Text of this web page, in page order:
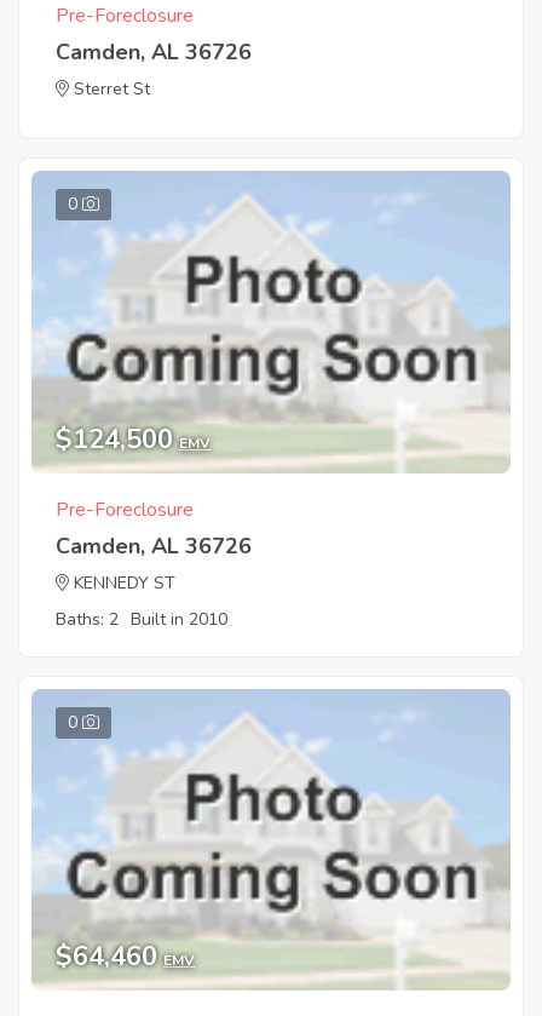
Pre-Foreclosure
Camden, AL 36726
Sterret St
0
$124,500 EMV
Pre-Foreclosure
Camden, AL 36726
KENNEDY ST
Baths: 2 Built in 2010
0
$64,460 EMV